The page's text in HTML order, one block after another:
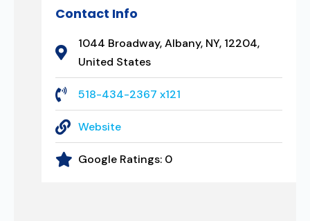
Contact Info
1044 Broadway, Albany, NY, 12204,
United States
518-434-2367 x121
Website
Google Ratings: 0